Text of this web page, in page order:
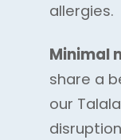
allergies.
Minimal
share a
our